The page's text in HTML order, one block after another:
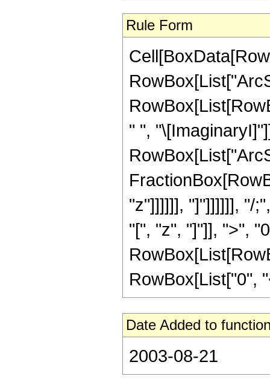
Rule Form
" ",
"z"]]]]]], "]"]]]]]], "/
"[", "z", "]"]], ">",
RowBox[List["0",
Date Added to
2003-08-21